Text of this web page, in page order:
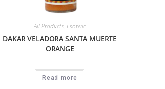
All Products, Esoteric
DAKAR VELADORA SANTA MUERTE
ORANGE
Read more